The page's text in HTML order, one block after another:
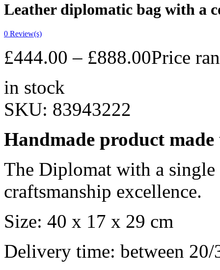
Leather diplomatic bag with a
0 Review(s)
£444.00 – £888.00Price
in stock
SKU: 83943222
Handmade product
The Diplomat with a
craftsmanship excellence.
Size: 40 x 17 x 29 cm
Delivery time: between 20/